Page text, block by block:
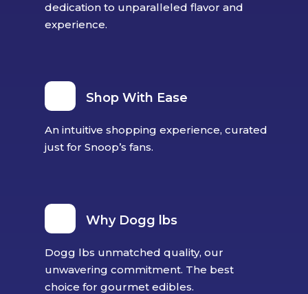
dedication to unparalleled flavor and
experience.
Shop With Ease
An intuitive shopping experience, curated
just for Snoop’s fans.
Why Dogg lbs
Dogg lbs unmatched quality, our
unwavering commitment. The best
choice for gourmet edibles.